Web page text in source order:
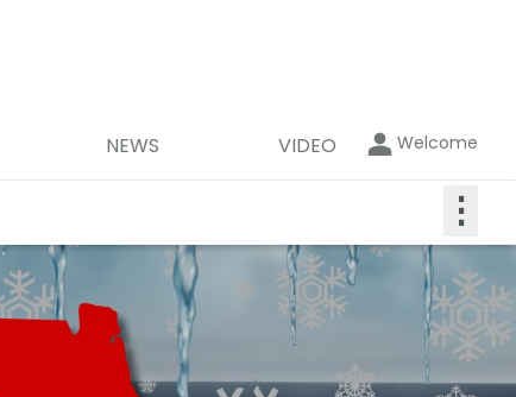
NEWS VIDEO Welcome
⋮